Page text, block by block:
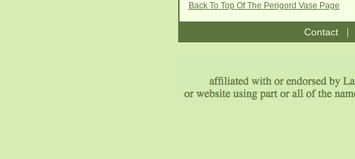
Back To Top Of The Perigord Vase Page
Contact|